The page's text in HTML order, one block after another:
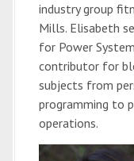
industry group
Mills. Elisabeth
for Power
contributor for
subjects from
programming to
operations.